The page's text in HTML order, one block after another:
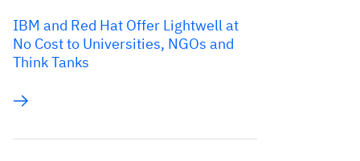
IBM and Red Hat Offer Lightwell at
No Cost to Universities, NGOs and
Think Tanks